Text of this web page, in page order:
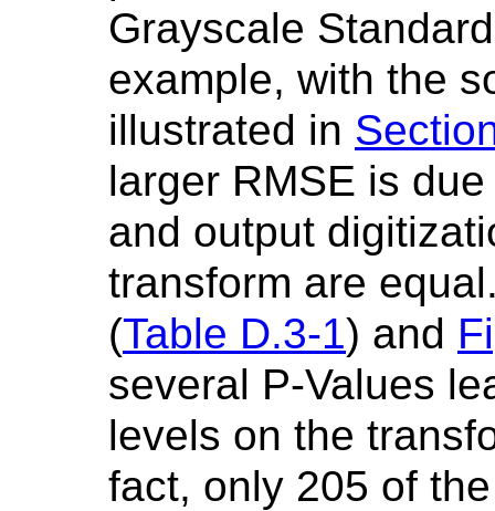
Grayscale
example, with the
illustrated in
larger RMSE is
and output
transform are
(Table D.3-1) and
several P-Values
levels on the
fact, only 205 of